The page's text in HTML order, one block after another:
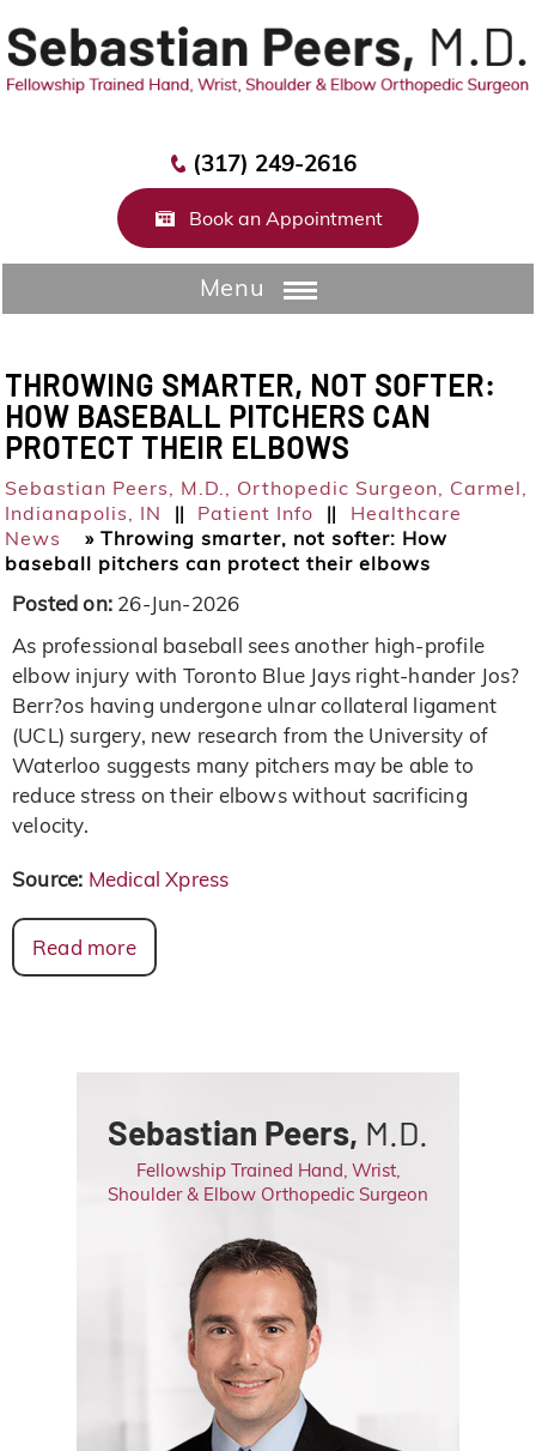
(317) 249-2616
Book an Appointment
Menu
THROWING SMARTER, NOT SOFTER:
HOW BASEBALL PITCHERS CAN
PROTECT THEIR ELBOWS
Sebastian Peers, M.D.,
Orthopedic Surgeon, Carmel,
Indianapolis, IN
|| Patient Info ||
Healthcare
News
» Throwing smarter, not softer: How
baseball pitchers can protect their elbows
Posted on: 26-Jun-2026
As professional baseball sees another high-profile
elbow injury with Toronto Blue Jays right-hander Jos?
Berr?os having undergone ulnar collateral ligament
(UCL) surgery, new research from the University of
Waterloo suggests many pitchers may be able to
reduce stress on their elbows without sacrificing
velocity.
Source: Medical Xpress
Read more
Sebastian Peers, M.D.
Fellowship Trained Hand, Wrist,
Shoulder & Elbow Orthopedic Surgeon